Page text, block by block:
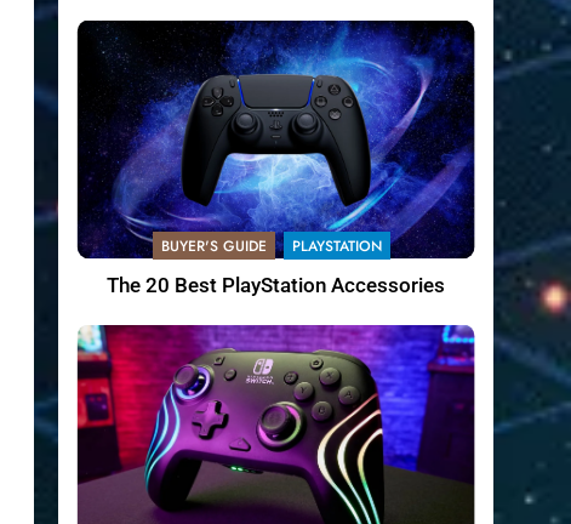
BUYER'S GUIDE PLAYSTATION
The 20 Best PlayStation Accessories